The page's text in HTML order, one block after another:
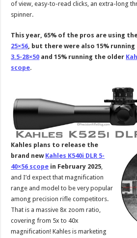
of view, easy-to-read clicks, an extra-long
spinner.
This year, 65% of the pros are using
25×56, but there were also 15%
3.5-28×50 and 15% running the older
scope.
Kahles plans to release the
brand new Kahles K540i DLR 5-
40×56 scope in February 2025,
and I’d expect that magnification
range and model to be very popular
among precision rifle competitors.
That is a massive 8x zoom ratio,
covering from 5x to 40x
magnification! Kahles is marketing